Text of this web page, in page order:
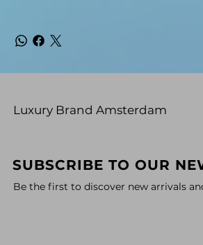
Luxury Brand Amsterdam
SUBSCRIBE TO OUR
Be the first to discover new arrivals